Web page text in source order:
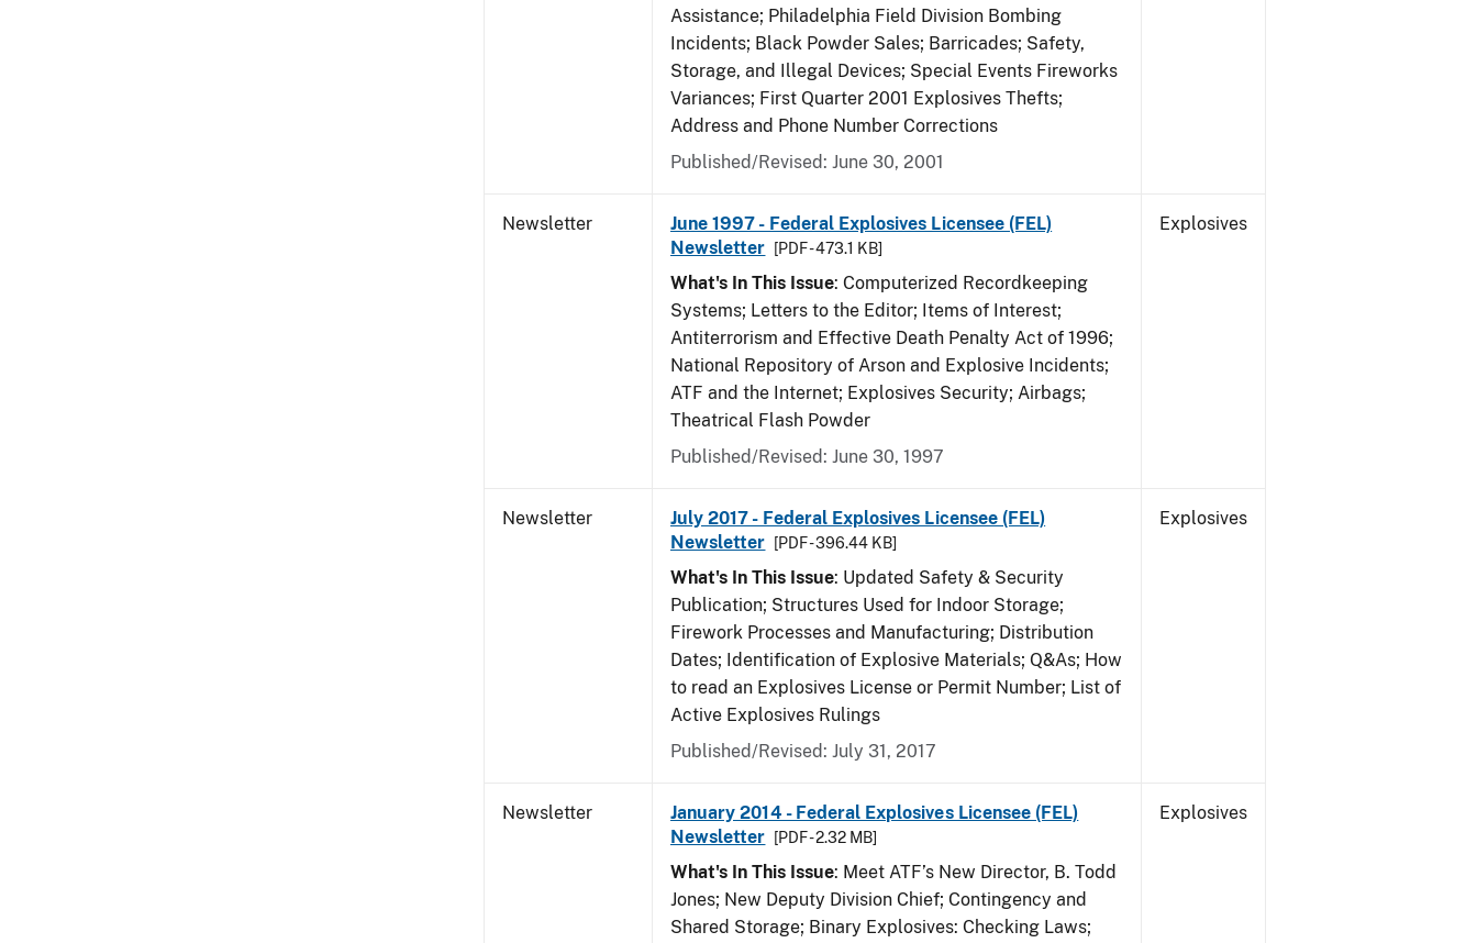
Assistance; Philadelphia Field Division Bombing
Incidents; Black Powder Sales; Barricades; Safety,
Storage, and Illegal Devices; Special Events Fireworks
Variances; First Quarter 2001 Explosives Thefts;
Address and Phone Number Corrections
Published/Revised: June 30, 2001
Newsletter
June 1997 - Federal Explosives Licensee (FEL)
Newsletter
[PDF - 473.1 KB]
What's In This Issue: Computerized Recordkeeping
Systems; Letters to the Editor; Items of Interest;
Antiterrorism and Effective Death Penalty Act of 1996;
National Repository of Arson and Explosive Incidents;
ATF and the Internet; Explosives Security; Airbags;
Theatrical Flash Powder
Published/Revised: June 30, 1997
Explosives
Newsletter
July 2017 - Federal Explosives Licensee (FEL)
Newsletter
[PDF - 396.44 KB]
What's In This Issue: Updated Safety & Security
Publication; Structures Used for Indoor Storage;
Firework Processes and Manufacturing; Distribution
Dates; Identification of Explosive Materials; Q&As; How
to read an Explosives License or Permit Number; List of
Active Explosives Rulings
Published/Revised: July 31, 2017
Explosives
Newsletter
January 2014 - Federal Explosives Licensee (FEL)
Newsletter
[PDF - 2.32 MB]
What's In This Issue: Meet ATF’s New Director, B. Todd
Jones; New Deputy Division Chief; Contingency and
Shared Storage; Binary Explosives: Checking Laws;
Explosives